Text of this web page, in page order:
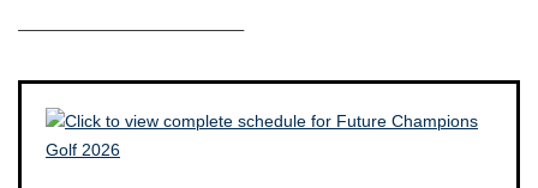
————————————–